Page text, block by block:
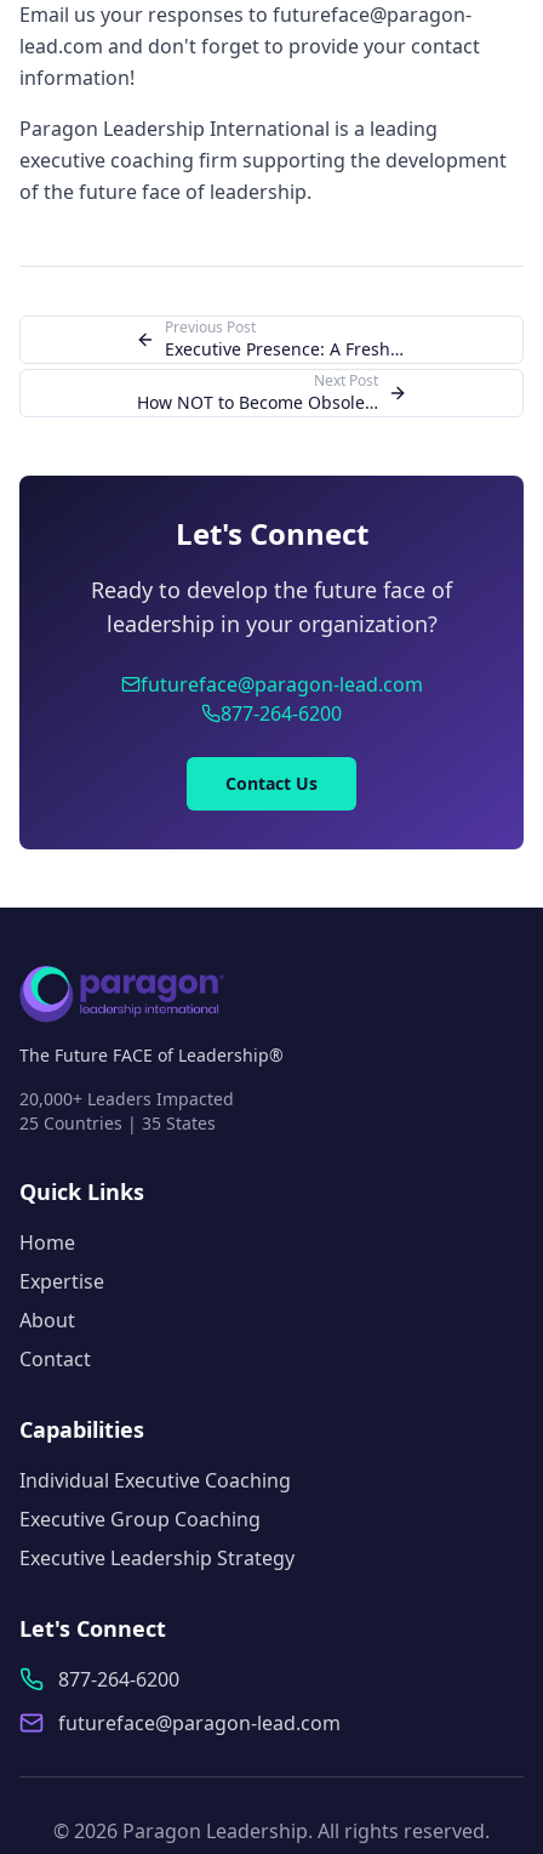
Email us your responses to futureface@paragon-
lead.com and don't forget to provide your contact
information!
Paragon Leadership International is a leading
executive coaching firm supporting the development
of the future face of leadership.
Previous Post
Executive Presence: A Fresh F.A.C.E. Using
Next Post
How NOT to Become Obsolete as your
Let's Connect
Ready to develop the future face of
leadership in your organization?
futureface@paragon-lead.com
877-264-6200
Contact Us
The Future FACE of Leadership®
20,000+ Leaders Impacted
25 Countries | 35 States
Quick Links
Home
Expertise
About
Contact
Capabilities
Individual Executive Coaching
Executive Group Coaching
Executive Leadership Strategy
Let's Connect
877-264-6200
futureface@paragon-lead.com
©2026 Paragon Leadership. All rights reserved.